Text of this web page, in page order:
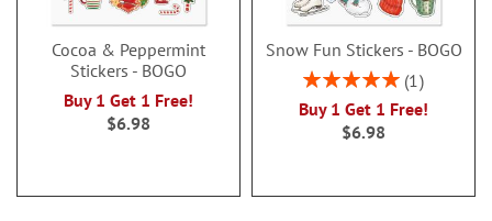
Cocoa & Peppermint
Stickers - BOGO
Buy 1 Get 1 Free!
$6.98
Snow Fun Stickers - BOGO
Rating:
1
Buy 1 Get 1 Free!
$6.98